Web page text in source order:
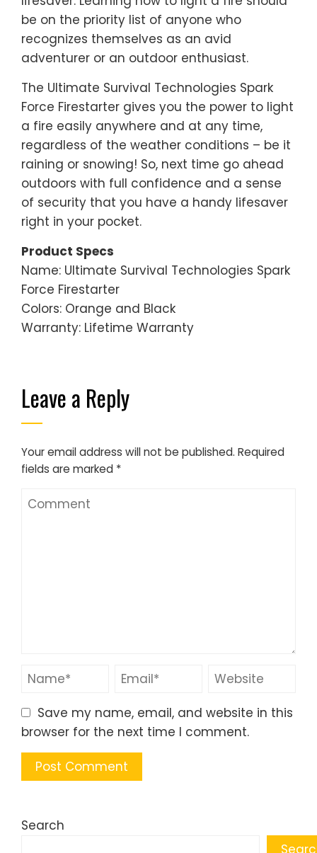
be on the priority list of anyone who
recognizes themselves as an avid
adventurer or an outdoor enthusiast.
The Ultimate Survival Technologies Spark
Force Firestarter gives you the power to light
a fire easily anywhere and at any time,
regardless of the weather conditions – be it
raining or snowing! So, next time go ahead
outdoors with full confidence and a sense
of security that you have a handy lifesaver
right in your pocket.
Product Specs
Name: Ultimate Survival Technologies Spark
Force Firestarter
Colors: Orange and Black
Warranty: Lifetime Warranty
Leave a Reply
Your email address will not be published. Required
fields are marked *
Save my name, email, and website in this
browser for the next time I comment.
Search